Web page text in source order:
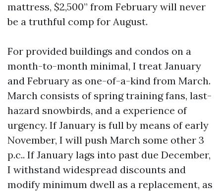
mattress, $2,500” from February will never
be a truthful comp for August.
For provided buildings and condos on a
month-to-month minimal, I treat January
and February as one-of-a-kind from March.
March consists of spring training fans, last-
hazard snowbirds, and a experience of
urgency. If January is full by means of early
November, I will push March some other 3
p.c.. If January lags into past due December,
I withstand widespread discounts and
modify minimum dwell as a replacement, as